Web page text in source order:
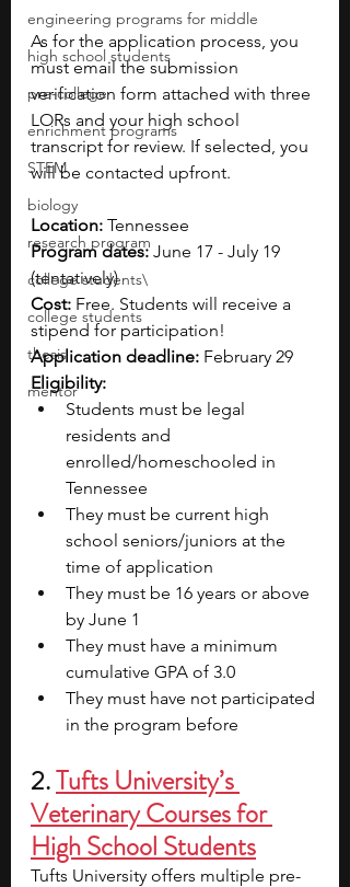
engineering programs for middle
high school students
pre-college
enrichment programs
STEM
biology
research program
college students\
college students
thesis
mentor
As for the application process, you
must email the submission
verification form attached with three
LORs and your high school
transcript for review. If selected, you
will be contacted upfront.
Location: Tennessee
Program dates: June 17 - July 19
(tentatively)
Cost: Free. Students will receive a
stipend for participation!
Application deadline: February 29
Eligibility:
Students must be legal
residents and
enrolled/homeschooled in
Tennessee
They must be current high
school seniors/juniors at the
time of application
They must be 16 years or above
by June 1
They must have a minimum
cumulative GPA of 3.0
They must have not participated
in the program before
2. Tufts University’s
Veterinary Courses for
High School Students
Tufts University offers multiple pre-